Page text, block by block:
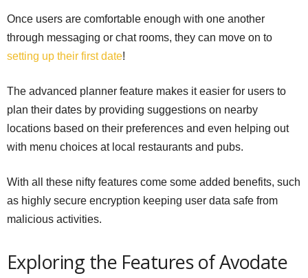
Once users are comfortable enough with one another
through messaging or chat rooms, they can move on to
setting up their first date!
The advanced planner feature makes it easier for users to
plan their dates by providing suggestions on nearby
locations based on their preferences and even helping out
with menu choices at local restaurants and pubs.
With all these nifty features come some added benefits, such
as highly secure encryption keeping user data safe from
malicious activities.
Exploring the Features of Avodate